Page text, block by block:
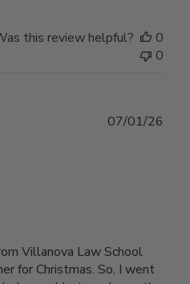
this review helpful?
0
0
Villanova Law School
for Christmas. So, I went
07/01/26